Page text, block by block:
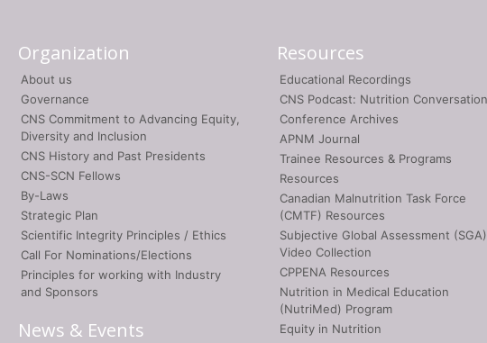
Organization
About us
Governance
CNS Commitment to Advancing Equity,
Diversity and Inclusion
CNS History and Past Presidents
CNS-SCN Fellows
By-Laws
Strategic Plan
Scientific Integrity Principles / Ethics
Call For Nominations/Elections
Principles for working with Industry
and Sponsors
News & Events
Resources
Educational Recordings
CNS Podcast: Nutrition
Conference Archives
APNM Journal
Trainee Resources & Programs
Resources
Canadian Malnutrition Task Force
(CMTF) Resources
Subjective Global Assessment (SGA)
Video Collection
CPPENA Resources
Nutrition in Medical Education
(NutriMed) Program
Equity in Nutrition